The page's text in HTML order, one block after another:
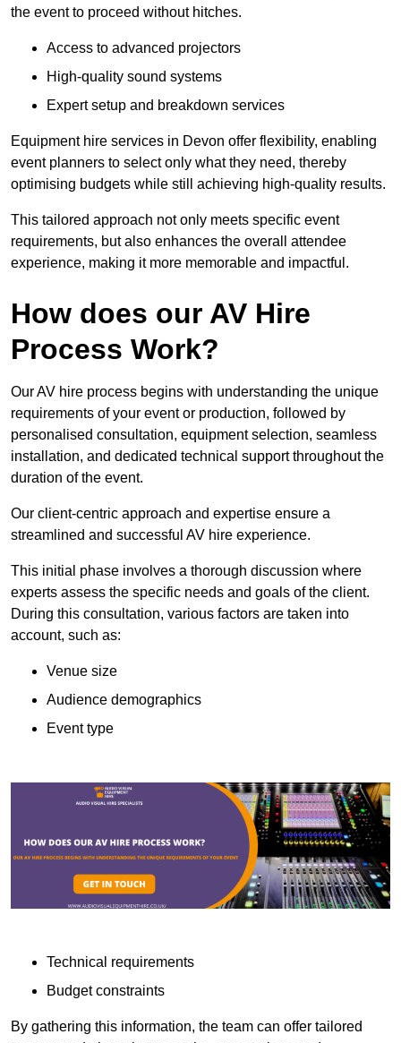
the event to proceed without hitches.
Access to advanced projectors
High-quality sound systems
Expert setup and breakdown services
Equipment hire services in Devon offer flexibility, enabling
event planners to select only what they need, thereby
optimising budgets while still achieving high-quality results.
This tailored approach not only meets specific event
requirements, but also enhances the overall attendee
experience, making it more memorable and impactful.
How does our AV Hire
Process Work?
Our AV hire process begins with understanding the unique
requirements of your event or production, followed by
personalised consultation, equipment selection, seamless
installation, and dedicated technical support throughout the
duration of the event.
Our client-centric approach and expertise ensure a
streamlined and successful AV hire experience.
This initial phase involves a thorough discussion where
experts assess the specific needs and goals of the client.
During this consultation, various factors are taken into
account, such as:
Venue size
Audience demographics
Event type
Technical requirements
Budget constraints
By gathering this information, the team can offer tailored